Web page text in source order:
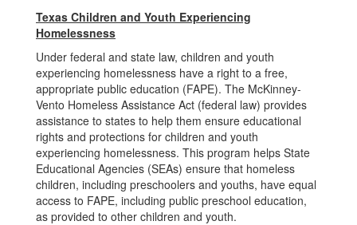
Texas Children and Youth Experiencing
Homelessness
Under federal and state law, children and youth
experiencing homelessness have a right to a free,
appropriate public education (FAPE). The McKinney-
Vento Homeless Assistance Act (federal law) provides
assistance to states to help them ensure educational
rights and protections for children and youth
experiencing homelessness. This program helps State
Educational Agencies (SEAs) ensure that homeless
children, including preschoolers and youths, have equal
access to FAPE, including public preschool education,
as provided to other children and youth.